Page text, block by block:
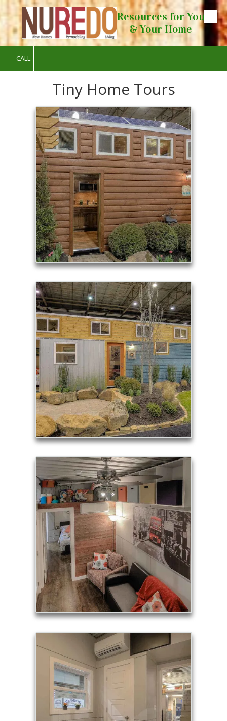
Skip to content
Resources for You
& Your Home
CALL
Tiny Home Tours